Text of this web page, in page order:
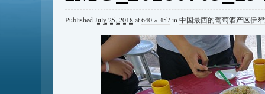
PublishedJuly 25, 2018at640 × 457in 中国最西的葡萄酒产区伊